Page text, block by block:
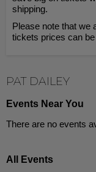
shipping.
Please note that we
tickets prices can
PAT DAILEY
Events Near You
There are no events
All Events